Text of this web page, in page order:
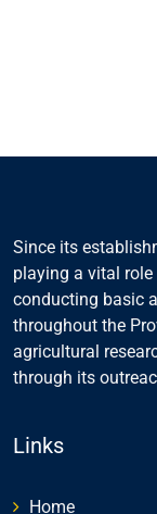
Since its
playing a vital
conducting basic
throughout the
agricultural
through its
Links
Home